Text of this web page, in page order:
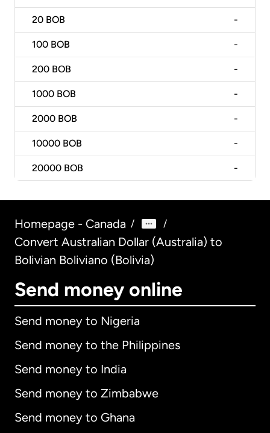
20 BOB -
100 BOB -
200 BOB -
1000 BOB -
2000 BOB -
10000 BOB -
20000 BOB -
Homepage - Canada / /
Convert Australian Dollar (Australia) to
Bolivian Boliviano (Bolivia)
Send money online
Send money to Nigeria
Send money to the Philippines
Send money to India
Send money to Zimbabwe
Send money to Ghana